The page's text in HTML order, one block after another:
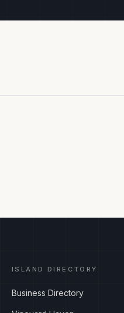
ISLAND DIRECTORY
Business Directory